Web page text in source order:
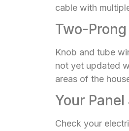
cable with
Two-
Knob and tube
not yet updated
areas of the
Your
Check your